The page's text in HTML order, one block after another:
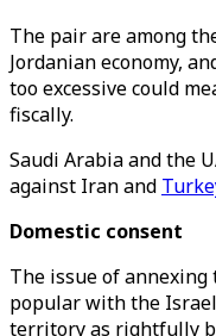
The pair are among
Jordanian economy,
too excessive could
fiscally.
Saudi Arabia and the
against Iran and
Domestic consent
The issue of annexing
popular with the
territory as rightfully